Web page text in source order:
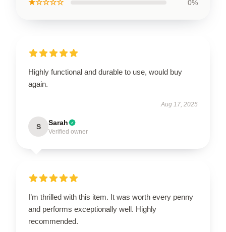
★☆☆☆☆ 0%
Highly functional and durable to use, would buy
again.
Aug 17, 2025
S Sarah
Verified owner
I’m thrilled with this item. It was worth every penny
and performs exceptionally well. Highly
recommended.